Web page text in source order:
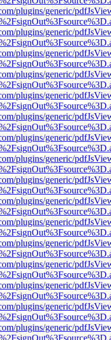
plugins/generic/
plugins/generic/
plugins/generic/
plugins/generic/
plugins/generic/
plugins/generic/
plugins/generic/
plugins/generic/
plugins/generic/
plugins/generic/
plugins/generic/
plugins/generic/
plugins/generic/
plugins/generic/
plugins/generic/
plugins/generic/